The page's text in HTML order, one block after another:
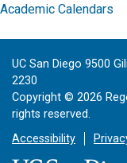
Academic Calendars
UC San Diego 9500
2230
Copyright © 2026
rights reserved.
Accessibility